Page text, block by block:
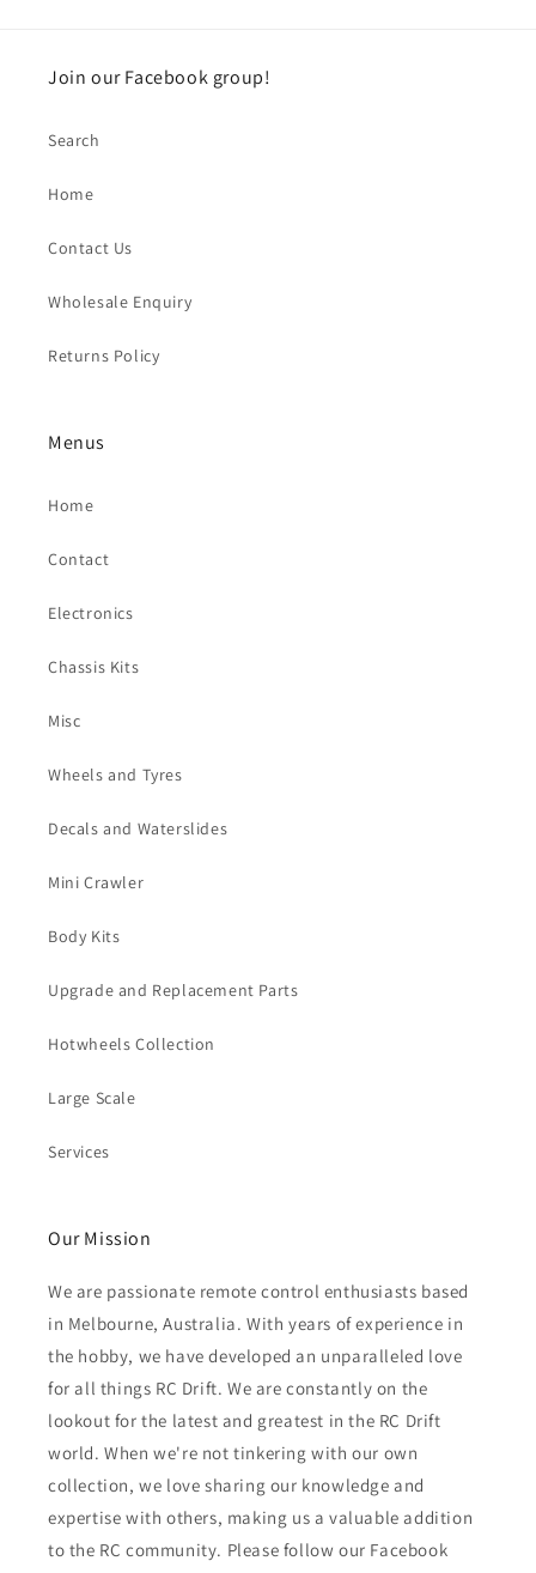
Join our Facebook group!
Search
Home
Contact Us
Wholesale Enquiry
Returns Policy
Menus
Home
Contact
Electronics
Chassis Kits
Misc
Wheels and Tyres
Decals and Waterslides
Mini Crawler
Body Kits
Upgrade and Replacement Parts
Hotwheels Collection
Large Scale
Services
Our Mission
We are passionate remote control enthusiasts based
in Melbourne, Australia. With years of experience in
the hobby, we have developed an unparalleled love
for all things RC Drift. We are constantly on the
lookout for the latest and greatest in the RC Drift
world. When we're not tinkering with our own
collection, we love sharing our knowledge and
expertise with others, making us a valuable addition
to the RC community. Please follow our Facebook